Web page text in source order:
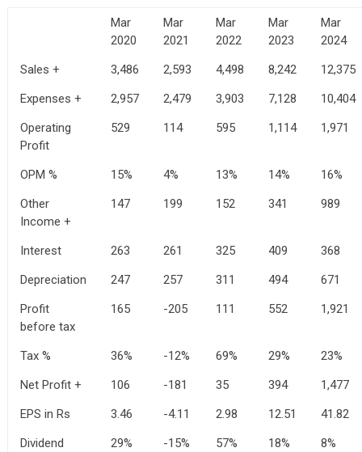
Mar
2020
Mar
2021
Mar
2022
Mar
2023
Mar
2024
Sales +
3,486 2,593 4,498 8,242
12,375
Expenses +
2,957 2,479 3,903 7,128
10,404
Operating
Profit
529 114 595 1,114 1,971
OPM % 15% 4% 13% 14%
16%
Other
Income +
147 199 152 341 989
Interest 263 261 325 409
368
Depreciation
247 257 311 494
671
Profit
before tax
165 -205 111 552 1,921
Tax % 36% -12% 69% 29%
23%
Net Profit +
106 -181 35 394
1,477
EPS in Rs
3.46 -4.11 2.98 12.51
41.82
Dividend
29% -15% 57% 18% 8%